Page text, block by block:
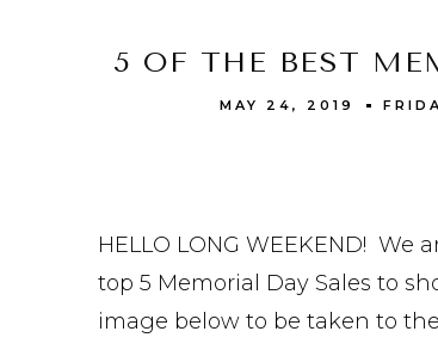
5 OF THE BEST
MAY 24, 2019
HELLO LONG WEEKEND!
top 5 Memorial Day Sales to
image below to be taken to